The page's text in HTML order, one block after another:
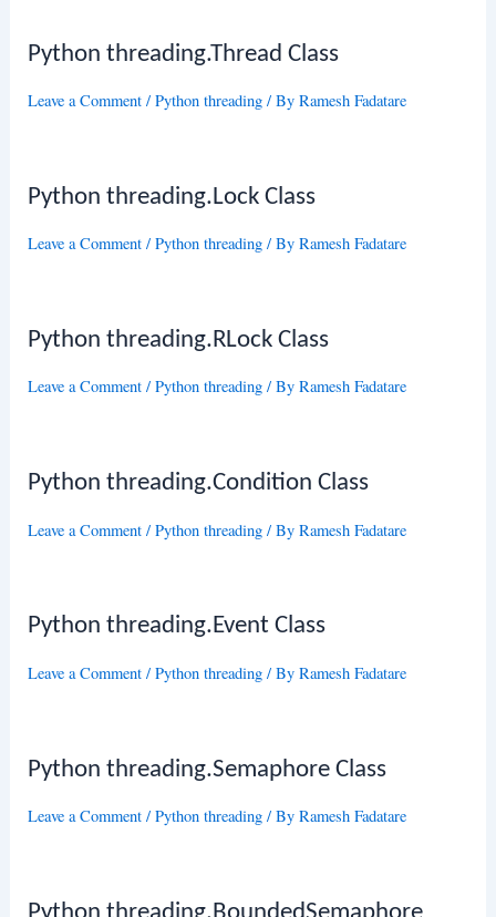
Python threading.Thread Class
Leave a Comment /Python threading / ByRamesh Fadatare
Python threading.Lock Class
Leave a Comment /Python threading / ByRamesh Fadatare
Python threading.RLock Class
Leave a Comment /Python threading / ByRamesh Fadatare
Python threading.Condition Class
Leave a Comment /Python threading / ByRamesh Fadatare
Python threading.Event Class
Leave a Comment /Python threading / ByRamesh Fadatare
Python threading.Semaphore Class
Leave a Comment /Python threading / ByRamesh Fadatare